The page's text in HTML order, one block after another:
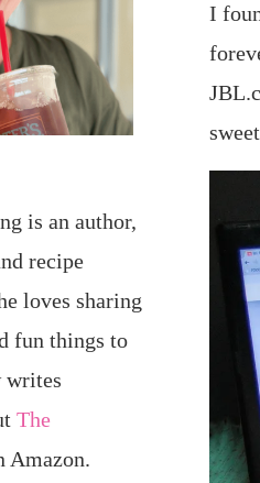
I
is an author,
recipe
loves sharing
fun things to
writes
The
Amazon.